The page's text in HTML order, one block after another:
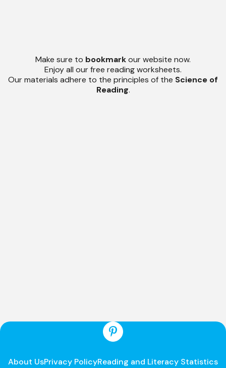
Make sure to bookmarkour website now.
Enjoy all our free reading worksheets.
Our materials adhere to the principles of the Science of
Reading.
About UsPrivacy PolicyReading and Literacy Statistics